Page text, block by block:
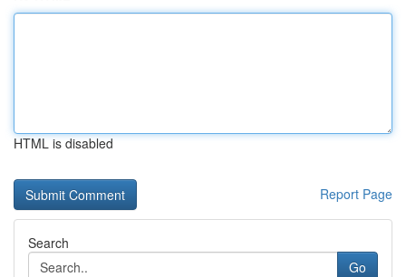
HTML is disabled
Report Page
Search
Go